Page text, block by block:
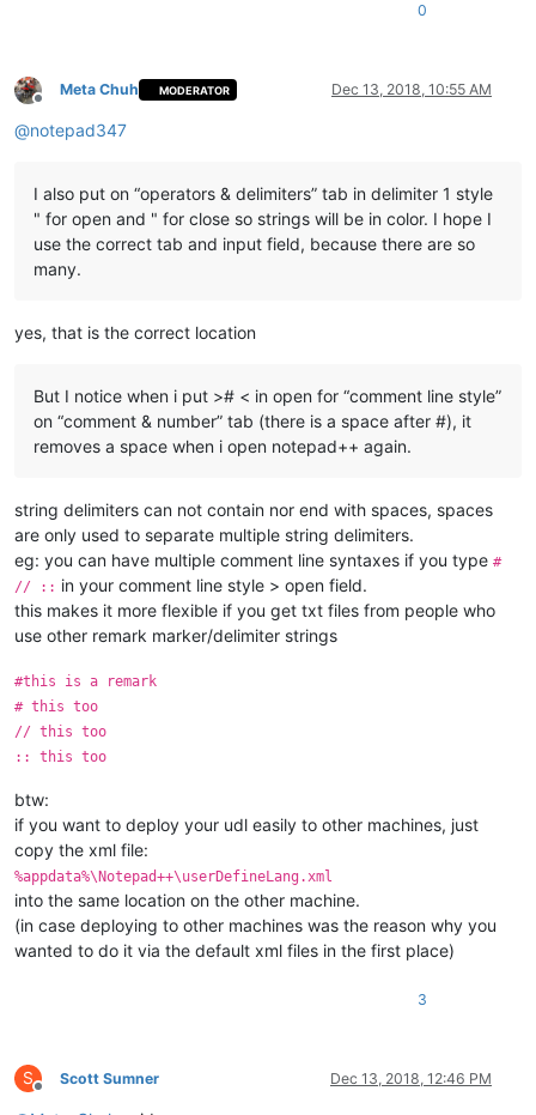
0
Offline
Meta Chuh MODERATOR Dec 13, 2018, 10:55 AM
@notepad347
I also put on “operators & delimiters” tab in delimiter 1 style
" for open and " for close so strings will be in color. I hope I
use the correct tab and input field, because there are so
many.
yes, that is the correct location
But I notice when i put ># < in open for “comment line style”
on “comment & number” tab (there is a space after #), it
removes a space when i open notepad++ again.
string delimiters can not contain nor end with spaces, spaces
are only used to separate multiple string delimiters.
eg: you can have multiple comment line syntaxes if you type #
// :: in your comment line style > open field.
this makes it more flexible if you get txt files from people who
use other remark marker/delimiter strings
#this is a remark
# this too
// this too
:: this too
btw:
if you want to deploy your udl easily to other machines, just
copy the xml file:
%appdata%\Notepad++\userDefineLang.xml
into the same location on the other machine.
(in case deploying to other machines was the reason why you
wanted to do it via the default xml files in the first place)
3
S
Offline
Scott Sumner Dec 13, 2018, 12:46 PM